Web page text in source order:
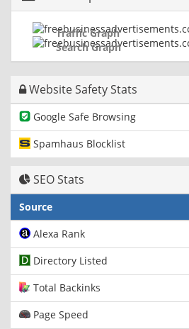
Traffic Graph
Search Graph
Website Safety Stats
Google Safe Browsing
Spamhaus Blocklist
SEO Stats
Source
Alexa Rank
Directory Listed
Total Backinks
Page Speed